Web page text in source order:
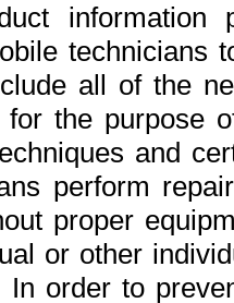
all of the
the purpose
and
perform
proper
or other
In order to